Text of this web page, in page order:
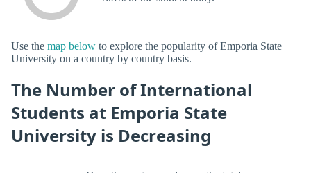
Use the map below to explore the popularity of Emporia State
University on a country by country basis.
The Number of International
Students at Emporia State
University is Decreasing